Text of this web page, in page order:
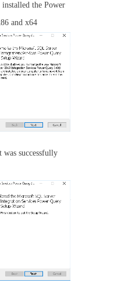
the Power
and x64
was successfully